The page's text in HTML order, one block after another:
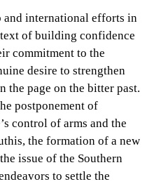
and international efforts in
of building confidence
commitment to the
desire to strengthen
the page on the bitter past.
postponement of
control of arms and the
the formation of a new
issue of the Southern
to settle the